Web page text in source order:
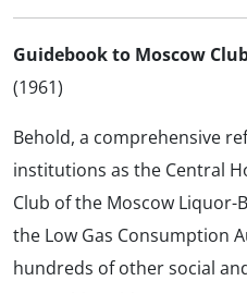
Guidebook to Moscow
(1961)
Behold, a comprehensive
institutions as the Central
Club of the Moscow
the Low Gas Consumption
hundreds of other social